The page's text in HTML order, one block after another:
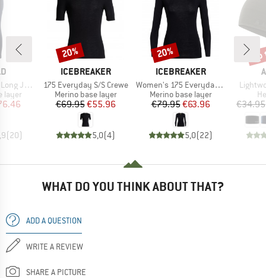
Johns
layer
Price
(20)
BRAND
ICEBREAKER
Item(s)
175 Everyday S/S Crewe
Product group
Merino base layer
Price
€69.95Reduced Price
€55.96
5,0(4)
Discount
20%
BRAND
ICEBREAKER
Item(s)
Women's 175 Everyday L/S Crewe
Product group
Merino base layer
Price
€79.95Reduced Price
€63.96
5,0(22)
Discount
20%
Item(s)
€34.95
WHAT DO YOU THINK ABOUT THAT?
ADD A QUESTION
WRITE A REVIEW
SHARE A PICTURE